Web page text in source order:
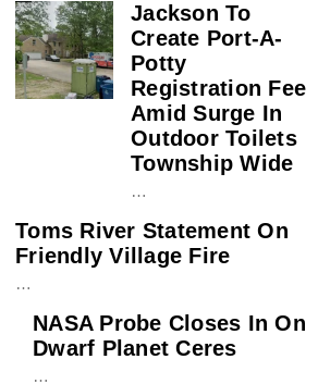
ABOUT
FACT-
Jackson To
Create Port-A-
Potty
Registration Fee
Amid Surge In
Outdoor Toilets
Township Wide
…
Toms River Statement On
Friendly Village Fire
…
NASA Probe Closes In On
Dwarf Planet Ceres
…